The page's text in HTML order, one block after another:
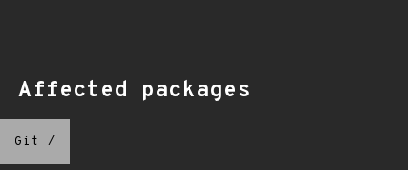
Affected packages
Git /